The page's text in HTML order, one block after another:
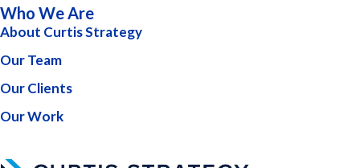
Who We Are
About Curtis Strategy
Our Team
Our Clients
Our Work